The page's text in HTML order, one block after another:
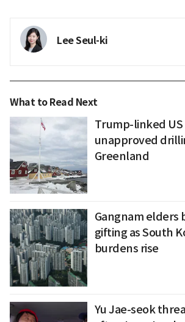
Lee Seul-ki
What to Read Next
Trump-linked
unapproved
Greenland
Gangnam elders
gifting as South
burdens rise
Yu Jae-seok